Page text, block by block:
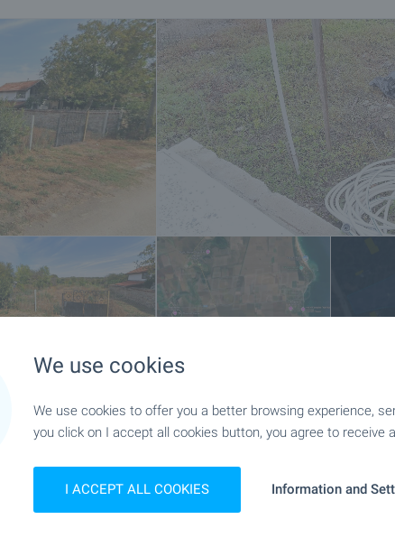
We use cookies
We use cookies to offer you a better browsing experience,
you click on I accept all cookies button, you agree to
I ACCEPT ALL COOKIES Information and